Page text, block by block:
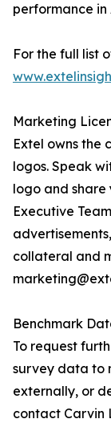
performance in
For the full list
Marketing
Extel owns the
logos. Speak
logo and share
Executive
collateral and
Benchmark
To request
survey data to
externally, or
contact Carvin